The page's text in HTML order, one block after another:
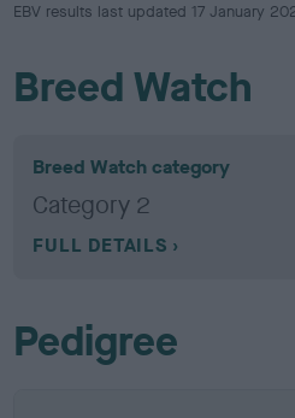
EBV results last updated 17 January
Breed Watch
Breed Watch category
Category 2
FULL DETAILS
Pedigree